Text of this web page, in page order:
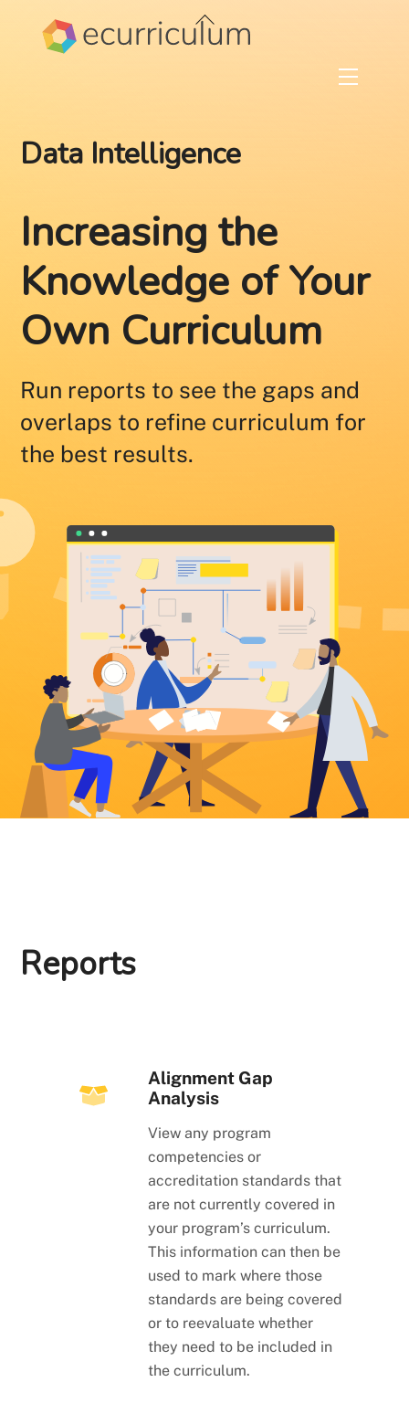
Menu
Data Intelligence
Increasing the
Knowledge of Your
Own Curriculum
Run reports to see the gaps and
overlaps to refine curriculum for
the best results.
Reports
Alignment Gap
Analysis
View any program
competencies or
accreditation standards that
are not currently covered in
your program’s curriculum.
This information can then be
used to mark where those
standards are being covered
or to reevaluate whether
they need to be included in
the curriculum.
Back
To